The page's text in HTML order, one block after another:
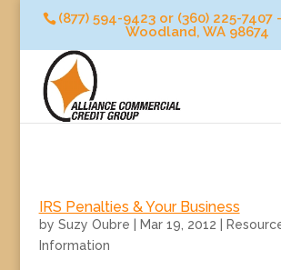
(877) 594-9423 or (360) 225-7407
Woodland, WA 98674
IRS Penalties & Your Business
by Suzy Oubre Mar 19, 2012
Information